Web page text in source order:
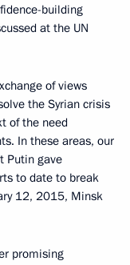
building
at the UN
of views
the Syrian crisis
of the need
In these areas, our
Putin gave
to date to break
12, 2015, Minsk
promising